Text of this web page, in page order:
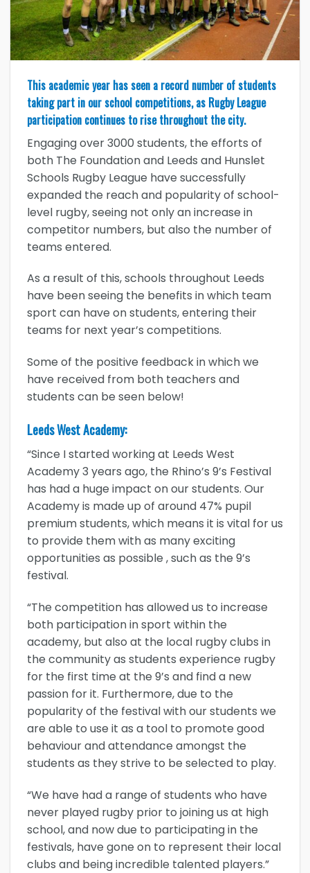
This academic year has seen a record number of students
taking part in our school competitions, as Rugby League
participation continues to rise throughout the city.
Engaging over 3000 students, the efforts of
both The Foundation and Leeds and Hunslet
Schools Rugby League have successfully
expanded the reach and popularity of school-
level rugby, seeing not only an increase in
competitor numbers, but also the number of
teams entered.
As a result of this, schools throughout Leeds
have been seeing the benefits in which team
sport can have on students, entering their
teams for next year’s competitions.
Some of the positive feedback in which we
have received from both teachers and
students can be seen below!
Leeds West Academy:
“Since I started working at Leeds West
Academy 3 years ago, the Rhino’s 9’s Festival
has had a huge impact on our students. Our
Academy is made up of around 47% pupil
premium students, which means it is vital for us
to provide them with as many exciting
opportunities as possible , such as the 9’s
festival.
“The competition has allowed us to increase
both participation in sport within the
academy, but also at the local rugby clubs in
the community as students experience rugby
for the first time at the 9’s and find a new
passion for it. Furthermore, due to the
popularity of the festival with our students we
are able to use it as a tool to promote good
behaviour and attendance amongst the
students as they strive to be selected to play.
“We have had a range of students who have
never played rugby prior to joining us at high
school, and now due to participating in the
festivals, have gone on to represent their local
clubs and being incredible talented players.”